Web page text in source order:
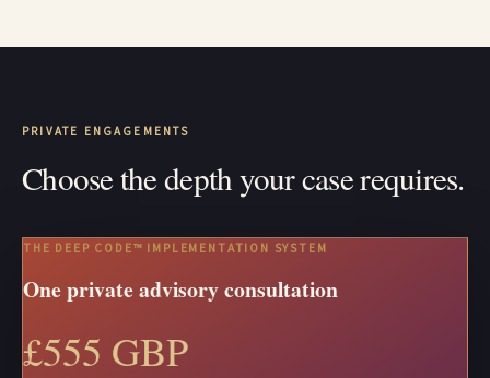
PRIVATE ENGAGEMENTS
Choose the depth your case requires.
THE DEEP CODE™ IMPLEMENTATION SYSTEM
One private advisory consultation
£555 GBP